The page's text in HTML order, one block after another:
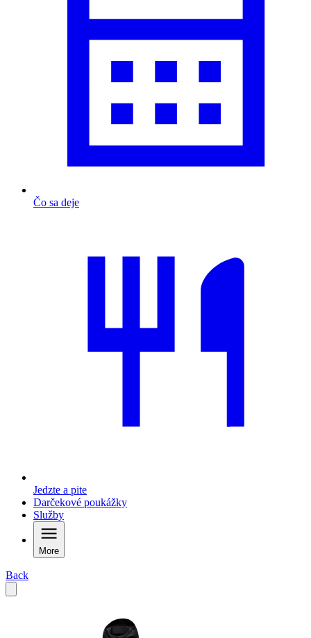
Čo sa deje
Jedzte a pite
Darčekové poukážky
Služby
More
Back